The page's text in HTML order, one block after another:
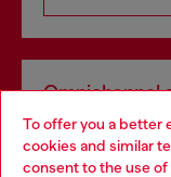
To offer you a better
cookies and similar
consent to the use
Omnichannel
Discover all our
Choose your location